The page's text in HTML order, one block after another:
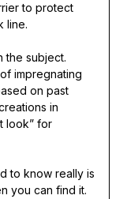
to protect
line.
the subject.
impregnating
on past
in
look” for
to know really is
you can find it.